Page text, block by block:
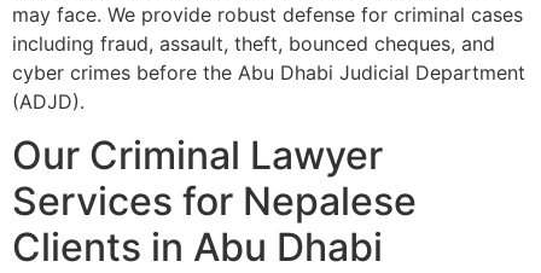
may face. We provide robust defense for criminal cases
including fraud, assault, theft, bounced cheques, and
cyber crimes before the Abu Dhabi Judicial Department
(ADJD).
Our Criminal Lawyer
Services for Nepalese
Clients in Abu Dhabi